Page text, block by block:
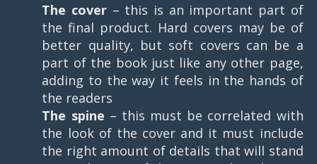
The cover – this is an important part of
the final product. Hard covers may be of
better quality, but soft covers can be a
part of the book just like any other page,
adding to the way it feels in the hands of
the readers
The spine – this must be correlated with
the look of the cover and it must include
the right amount of details that will stand